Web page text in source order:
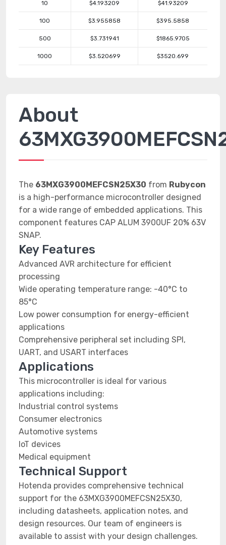
10 $4.193209 $41.93209
100 $3.955858 $395.5858
500 $3.731941 $1865.9705
1000 $3.520699 $3520.699
About
The 63MXG3900MEFCSN25X30 from Rubycon
is a high-performance microcontroller designed
for a wide range of embedded applications. This
component features CAP ALUM 3900UF 20% 63V
SNAP.
Key Features
Advanced AVR architecture for efficient
processing
Wide operating temperature range: -40°C to
85°C
Low power consumption for energy-efficient
applications
Comprehensive peripheral set including SPI,
UART, and USART interfaces
Applications
This microcontroller is ideal for various
applications including:
Industrial control systems
Consumer electronics
Automotive systems
IoT devices
Medical equipment
Technical Support
Hotenda provides comprehensive technical
support for the 63MXG3900MEFCSN25X30,
including datasheets, application notes, and
design resources. Our team of engineers is
available to assist with your design challenges.